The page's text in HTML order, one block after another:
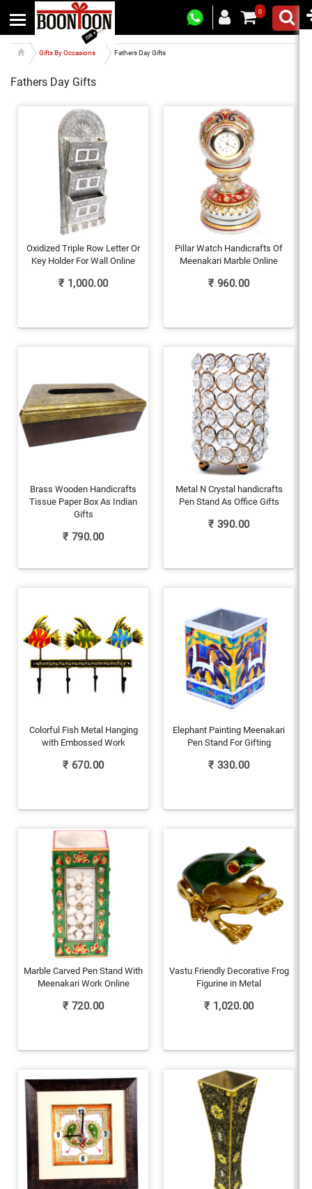
0
Gifts By Occasions Fathers Day Gifts
Fathers Day Gifts
Oxidized Triple Row Letter Or
Key Holder For Wall Online
₹ 1,000.00
Pillar Watch Handicrafts Of
Meenakari Marble Online
₹ 960.00
Brass Wooden Handicrafts
Tissue Paper Box As Indian
Gifts
₹ 790.00
Metal N Crystal handicrafts
Pen Stand As Office Gifts
₹ 390.00
Colorful Fish Metal Hanging
with Embossed Work
₹ 670.00
Elephant Painting Meenakari
Pen Stand For Gifting
₹ 330.00
Marble Carved Pen Stand With
Meenakari Work Online
₹ 720.00
Vastu Friendly Decorative Frog
Figurine in Metal
₹ 1,020.00